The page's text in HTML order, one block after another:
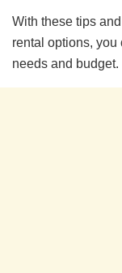
With these tips
rental options, you
needs and budget.